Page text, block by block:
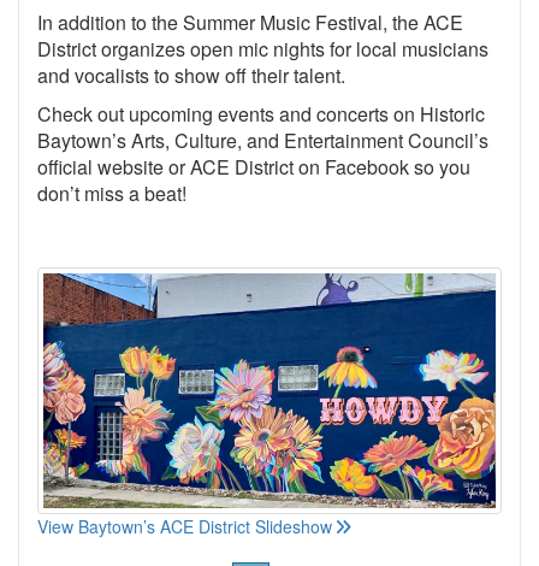
In addition to the Summer Music Festival, the ACE
District organizes open mic nights for local musicians
and vocalists to show off their talent.
Check out upcoming events and concerts on Historic
Baytown’s Arts, Culture, and Entertainment Council’s
official website or ACE District on Facebook so you
don’t miss a beat!
View Baytown’s ACE District Slideshow